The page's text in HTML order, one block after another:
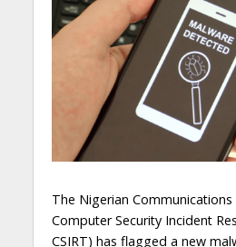
The Nigerian
Computer Security Incident
CSIRT) has flagged a new